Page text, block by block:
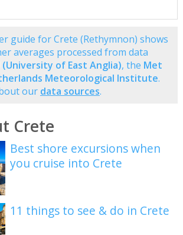
guide for Crete (Rethymnon) shows
averages processed from data
(University of East Anglia), the Met
Meteorological Institute.
our data sources.
Crete
Best shore excursions when
you cruise into Crete
11 things to see & do in Crete